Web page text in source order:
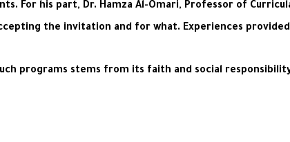
For his part, Dr. Hamza Al-Omari, Professor of
the invitation and for what. Experiences
programs stems from its faith and social